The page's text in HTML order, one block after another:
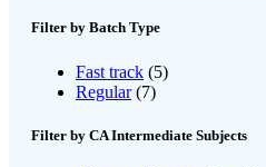
Filter by Batch Type
Fast track (5)
Regular (7)
Filter by CA Intermediate Subjects